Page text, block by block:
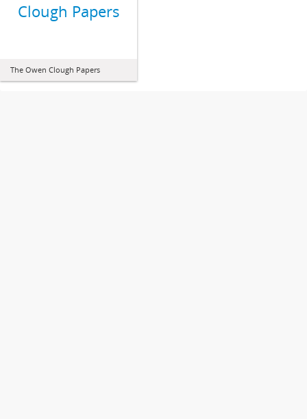
Clough Papers
The Owen Clough Papers